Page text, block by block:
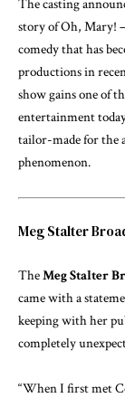
The casting
story of Oh, Mary!
comedy that has
productions in
show gains one of
entertainment
tailor-made for the
phenomenon.
Meg Stalter
TheMeg Stalter
came with a
keeping with her
completely
“When I first met